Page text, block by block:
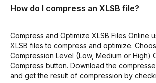
How do I compress an XLSB file?
Compress and Optimize XLSB Files Online
XLSB files to compress and optimize.
Compression Level (Low, Medium or High)
Compress button. Download the
and get the result of compression by